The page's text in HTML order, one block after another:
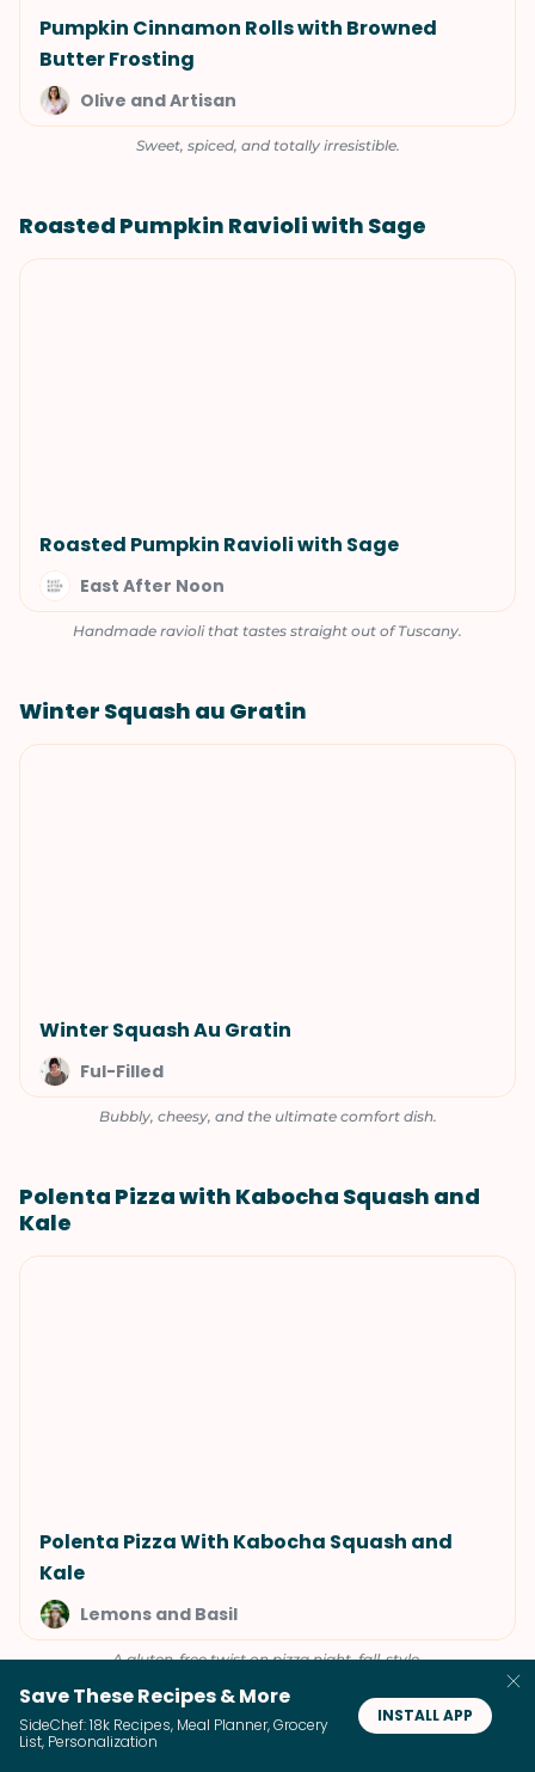
Pumpkin Cinnamon Rolls with Browned
Butter Frosting
Olive and Artisan
Sweet, spiced, and totally irresistible.
Roasted Pumpkin Ravioli with Sage
Roasted Pumpkin Ravioli with Sage
East After Noon
Handmade ravioli that tastes straight out of Tuscany.
Winter Squash au Gratin
Winter Squash Au Gratin
Ful-Filled
Bubbly, cheesy, and the ultimate comfort dish.
Polenta Pizza with Kabocha Squash and
Kale
Polenta Pizza With Kabocha Squash and
Kale
Lemons and Basil
A gluten-free twist on pizza night, fall-style.
Save These Recipes & More
SideChef: 18k Recipes, Meal Planner, Grocery
List, Personalization
INSTALL APP